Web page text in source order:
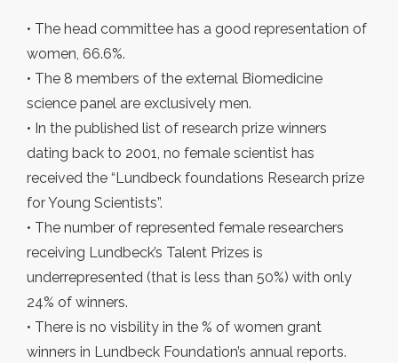
• The head committee has a good representation of
women, 66.6%.
• The 8 members of the external Biomedicine
science panel are exclusively men.
• In the published list of research prize winners
dating back to 2001, no female scientist has
received the “Lundbeck foundations Research prize
for Young Scientists”.
• The number of represented female researchers
receiving Lundbeck’s Talent Prizes is
underrepresented (that is less than 50%) with only
24% of winners.
• There is no visbility in the % of women grant
winners in Lundbeck Foundation’s annual reports.